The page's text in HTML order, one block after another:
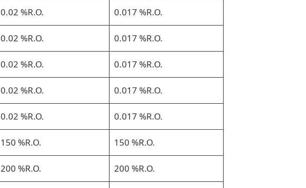
0.02 %R.O. 0.017 %R.O.
0.02 %R.O. 0.017 %R.O.
0.02 %R.O. 0.017 %R.O.
0.02 %R.O. 0.017 %R.O.
0.02 %R.O. 0.017 %R.O.
150 %R.O. 150 %R.O.
200 %R.O. 200 %R.O.